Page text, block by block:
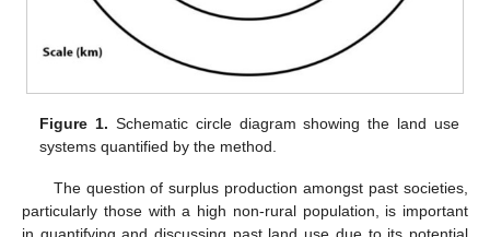
Figure 1. Schematic circle diagram showing the land use
systems quantified by the method.
The question of surplus production amongst past societies,
particularly those with a high non-rural population, is important